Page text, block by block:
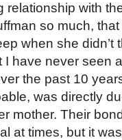
relationship with
so much,
when she didn’t
I have never seen
the past 10
was directly
mother. Their
at times, but it